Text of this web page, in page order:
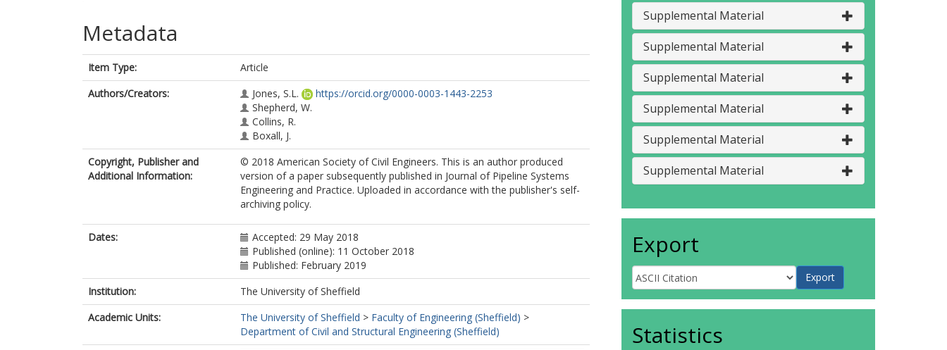
Metadata
Item Type:
Article
Authors/Creators:
Jones, S.L.
https://orcid.org/0000-0003-1443-2253
Shepherd, W.
Collins, R.
Boxall, J.
Copyright, Publisher and
Additional Information:
© 2018 American Society of Civil Engineers. This is an author produced
version of a paper subsequently published in Journal of Pipeline Systems
Engineering and Practice. Uploaded in accordance with the publisher's self-
archiving policy.
Dates:
Accepted: 29 May 2018
Published (online): 11 October 2018
Published: February 2019
Institution:
The University of Sheffield
Academic Units:
The University of Sheffield > Faculty of Engineering (Sheffield) >
Department of Civil and Structural Engineering (Sheffield)
Supplemental Material
Supplemental Material
Supplemental Material
Supplemental Material
Supplemental Material
Supplemental Material
Export
Statistics